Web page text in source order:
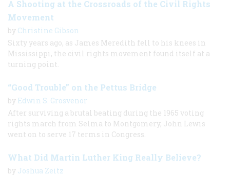
A Shooting at the Crossroads of the Civil Rights
Movement
by Christine Gibson
Sixty years ago, as James Meredith fell to his knees in
Mississippi, the civil rights movement found itself at a
turning point.
“Good Trouble” on the Pettus Bridge
by Edwin S. Grosvenor
After surviving a brutal beating during the 1965 voting
rights march from Selma to Montgomery, John Lewis
went on to serve 17 terms in Congress.
What Did Martin Luther King Really Believe?
by Joshua Zeitz